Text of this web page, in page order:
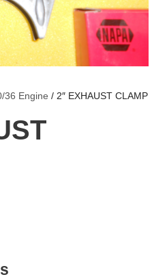
36 Engine / 2″ EXHAUST CLAMP